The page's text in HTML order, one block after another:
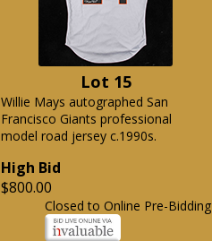
Lot 15
Willie Mays autographed San
Francisco Giants professional
model road jersey c.1990s.
High Bid
$800.00
Closed to Online Pre-Bidding